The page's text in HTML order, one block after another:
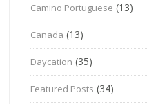
Camino Portuguese (13)
Canada (13)
Daycation (35)
Featured Posts (34)